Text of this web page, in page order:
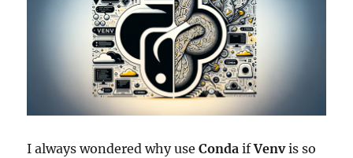
I always wondered why useConda ifVenvis so